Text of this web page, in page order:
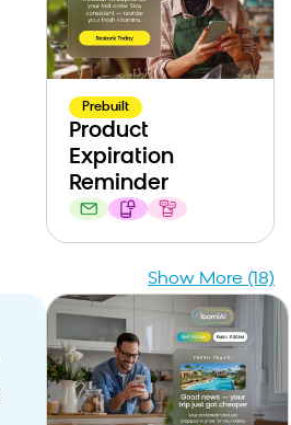
Prebuilt
Product
Expiration
Reminder
Show More (18)